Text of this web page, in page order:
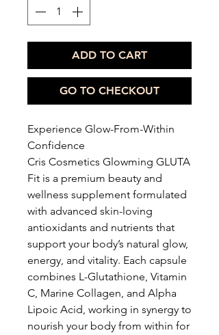
ADD TO CART
GO TO CHECKOUT
Experience Glow-From-Within
Confidence
Cris Cosmetics Glowming GLUTA
Fit is a premium beauty and
wellness supplement formulated
with advanced skin-loving
antioxidants and nutrients that
support your body’s natural glow,
energy, and vitality. Each capsule
combines L-Glutathione, Vitamin
C, Marine Collagen, and Alpha
Lipoic Acid, working in synergy to
nourish your body from within for